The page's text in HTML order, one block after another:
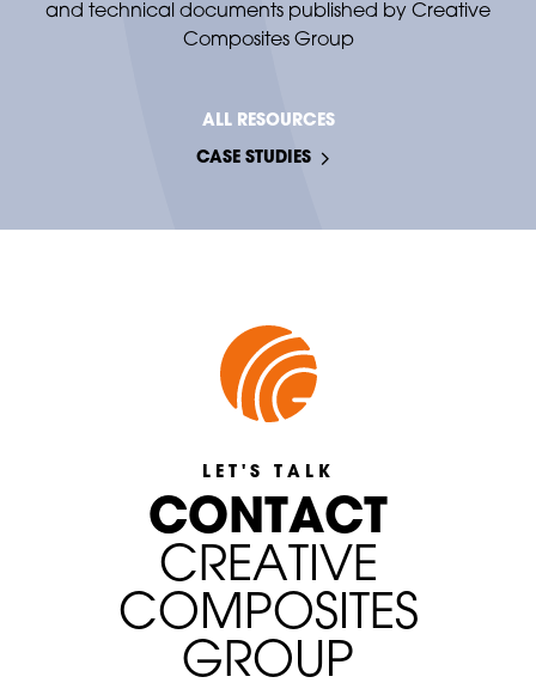
and technical documents published by Creative
Composites Group
ALL RESOURCES
CASE STUDIES
LET'S TALK
C
CO
ONTACT
CREA T IVE
COMPOSI T ES
GROUP